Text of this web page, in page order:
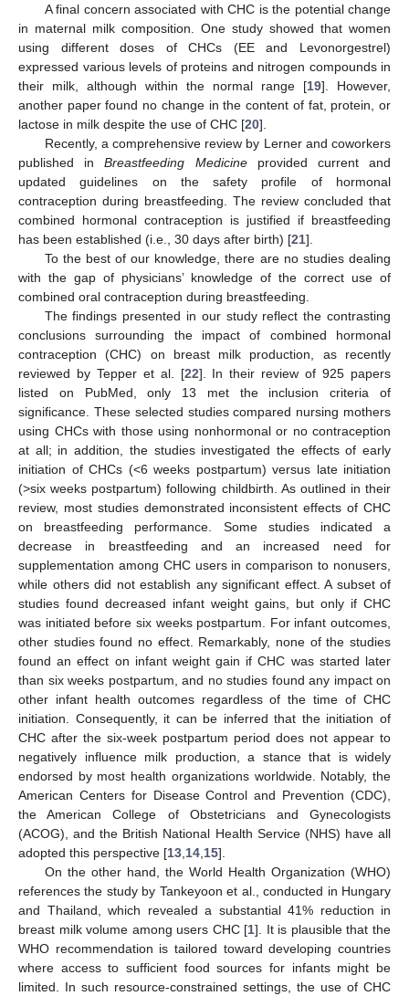
A final concern associated with CHC is the potential change
in maternal milk composition. One study showed that women
using different doses of CHCs (EE and Levonorgestrel)
expressed various levels of proteins and nitrogen compounds in
their milk, although within the normal range [19]. However,
another paper found no change in the content of fat, protein, or
lactose in milk despite the use of CHC [20].
Recently, a comprehensive review by Lerner and coworkers
published inBreastfeeding Medicineprovided current and
updated guidelines on the safety profile of hormonal
contraception during breastfeeding. The review concluded that
combined hormonal contraception is justified if breastfeeding
has been established (i.e., 30 days after birth) [21].
To the best of our knowledge, there are no studies dealing
with the gap of physicians’ knowledge of the correct use of
combined oral contraception during breastfeeding.
The findings presented in our study reflect the contrasting
conclusions surrounding the impact of combined hormonal
contraception (CHC) on breast milk production, as recently
reviewed by Tepper et al. [22]. In their review of 925 papers
listed on PubMed, only 13 met the inclusion criteria of
significance. These selected studies compared nursing mothers
using CHCs with those using nonhormonal or no contraception
at all; in addition, the studies investigated the effects of early
initiation of CHCs (<6 weeks postpartum) versus late initiation
(>six weeks postpartum) following childbirth. As outlined in their
review, most studies demonstrated inconsistent effects of CHC
on breastfeeding performance. Some studies indicated a
decrease in breastfeeding and an increased need for
supplementation among CHC users in comparison to nonusers,
while others did not establish any significant effect. A subset of
studies found decreased infant weight gains, but only if CHC
was initiated before six weeks postpartum. For infant outcomes,
other studies found no effect. Remarkably, none of the studies
found an effect on infant weight gain if CHC was started later
than six weeks postpartum, and no studies found any impact on
other infant health outcomes regardless of the time of CHC
initiation. Consequently, it can be inferred that the initiation of
CHC after the six-week postpartum period does not appear to
negatively influence milk production, a stance that is widely
endorsed by most health organizations worldwide. Notably, the
American Centers for Disease Control and Prevention (CDC),
the American College of Obstetricians and Gynecologists
(ACOG), and the British National Health Service (NHS) have all
adopted this perspective [13 14 15].
On the other hand, the World Health Organization (WHO)
references the study by Tankeyoon et al., conducted in Hungary
and Thailand, which revealed a substantial 41% reduction in
breast milk volume among users CHC [1]. It is plausible that the
WHO recommendation is tailored toward developing countries
where access to sufficient food sources for infants might be
limited. In such resource-constrained settings, the use of CHC